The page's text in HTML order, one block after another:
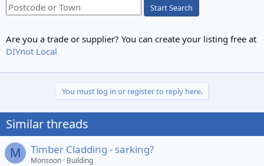
Start Search
Are you a trade or supplier? You can create your listing free at
DIYnot Local
You must log in or register to reply here.
Similar threads
M Timber Cladding - sarking?
Monsoon Building